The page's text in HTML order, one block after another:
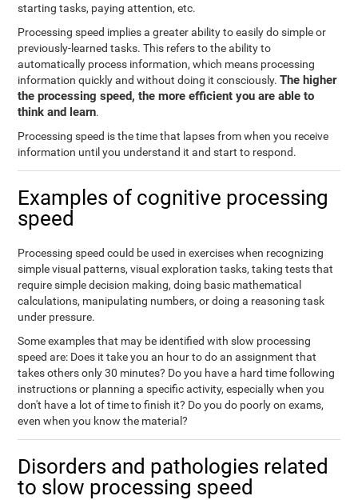
starting tasks, paying attention, etc.
Processing speed implies a greater ability to easily do simple or
previously-learned tasks. This refers to the ability to
automatically process information, which means processing
information quickly and without doing it consciously.The higher
the processing speed, the more efficient you are able to
think and learn.
Processing speed is the time that lapses from when you receive
information until you understand it and start to respond.
Examples of cognitive processing
speed
Processing speed could be used in exercises when recognizing
simple visual patterns, visual exploration tasks, taking tests that
require simple decision making, doing basic mathematical
calculations, manipulating numbers, or doing a reasoning task
under pressure.
Some examples that may be identified with slow processing
speed are: Does it take you an hour to do an assignment that
takes others only 30 minutes? Do you have a hard time following
instructions or planning a specific activity, especially when you
don't have a lot of time to finish it? Do you do poorly on exams,
even when you know the material?
Disorders and pathologies related
to slow processing speed